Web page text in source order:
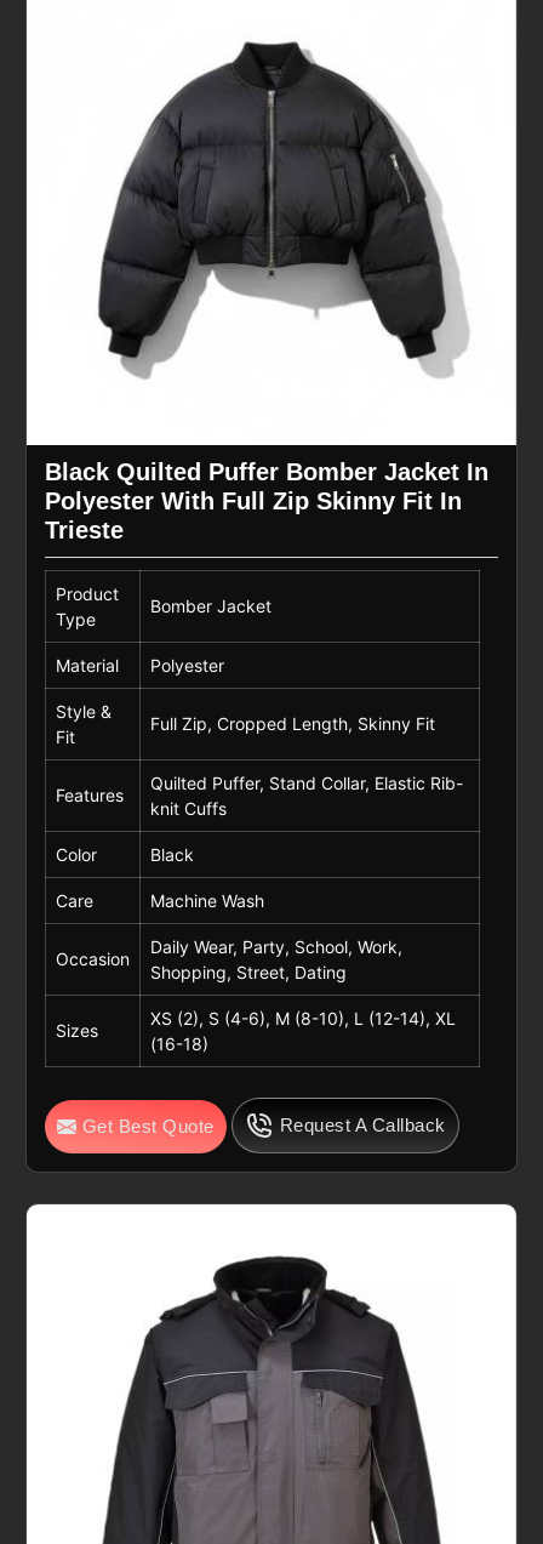
Black Quilted Puffer Bomber Jacket In
Polyester With Full Zip Skinny Fit In
Trieste
Product
Type
Bomber Jacket
Material Polyester
Style &
Fit
Full Zip, Cropped Length, Skinny Fit
Features
Quilted Puffer, Stand Collar, Elastic Rib-
knit Cuffs
Color Black
Care Machine Wash
Occasion
Daily Wear, Party, School, Work,
Shopping, Street, Dating
Sizes
XS (2), S (4-6), M (8-10), L (12-14), XL
(16-18)
Get Best Quote Request A Callback